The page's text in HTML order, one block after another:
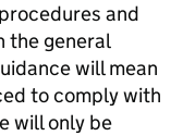
and
the general
will mean
to comply with
will only be